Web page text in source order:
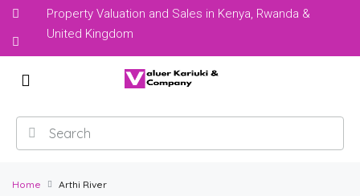
Property Valuation and Sales in Kenya, Rwanda &
United Kingdom
Home Arthi River